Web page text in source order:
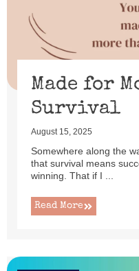
Made for
Survival
August 15, 2025
Somewhere along the
that survival means
winning. That if I ...
Read More